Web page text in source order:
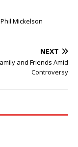
Mickelson
NEXT
and Friends Amid
Controversy